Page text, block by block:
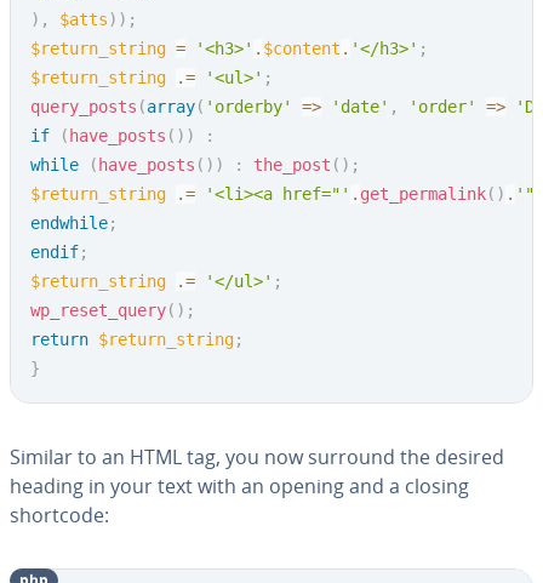
) , $atts) ) ;
$return_string = '<h3>' . $content . '</h3>' ;
$return_string
.= '<ul>' ;
query_posts (array( 'orderby' => 'date' , 'order' =>
if
( have_posts ( ) )
:
while
( have_posts ( ) ) : the_post ( ) ;
$return_string
.= '<li><a href="' . get_permalink( ) .
endwhile;
endif;
$return_string
.= '</ul>' ;
wp_reset_query( ) ;
return $return_string;
}
Similar to an HTML tag, you now surround the desired
heading in your text with an opening and a closing
shortcode: